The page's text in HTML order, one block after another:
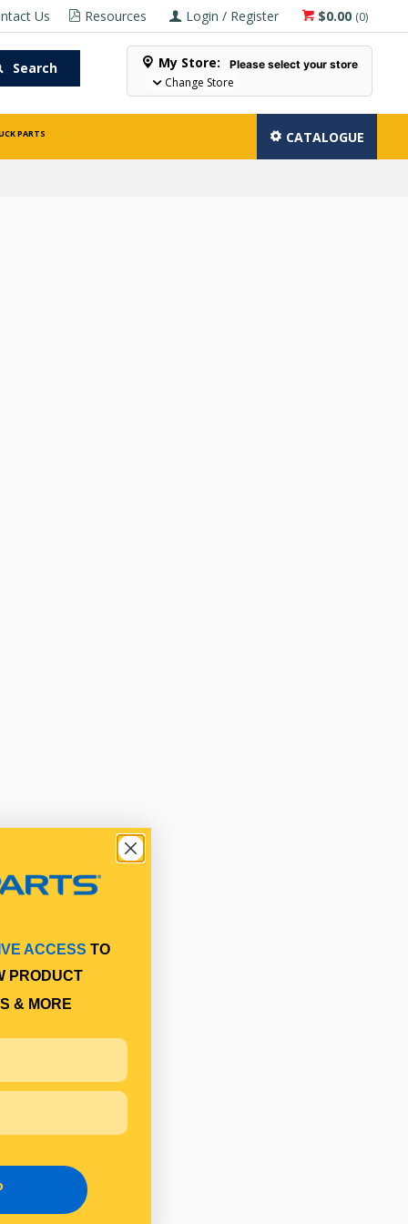
$0.00 (0)
Login / Register
Resources
Us
Search My Store: Please select your store
Change Store
PARTS CATALOGUE
ACCESS TO
PRODUCT
& MORE